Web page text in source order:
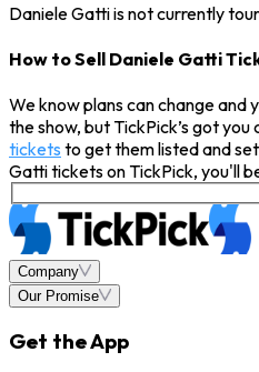
Daniele Gatti is not currently
How to Sell Daniele Gatti
We know plans can change and
the show, but TickPick’s got you
tickets to get them listed and
Gatti tickets on TickPick, you'll
Company
Our Promise
Get the App